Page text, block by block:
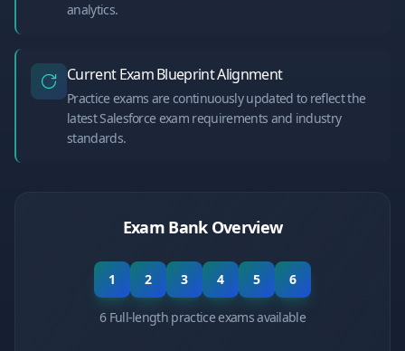
analytics.
Current Exam Blueprint Alignment
Practice exams are continuously updated to reflect the
latest Salesforce exam requirements and industry
standards.
Exam Bank Overview
1 2 3 4 5 6
6 Full-length practice exams available